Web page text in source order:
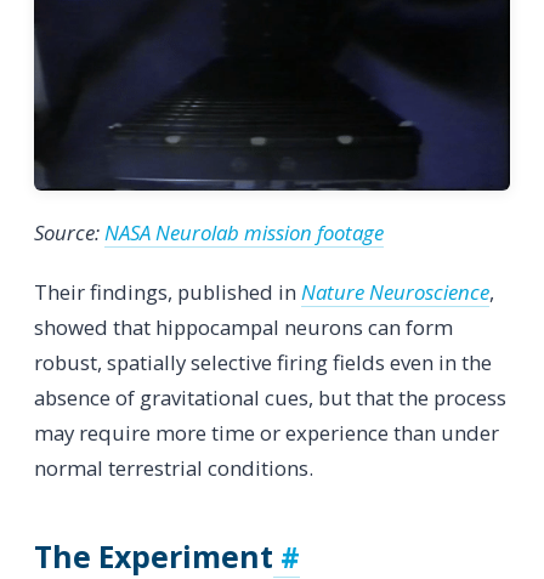
Source:NASA Neurolab mission footage
Their findings, published in Nature Neuroscience,
showed that hippocampal neurons can form
robust, spatially selective firing fields even in the
absence of gravitational cues, but that the process
may require more time or experience than under
normal terrestrial conditions.
The Experiment